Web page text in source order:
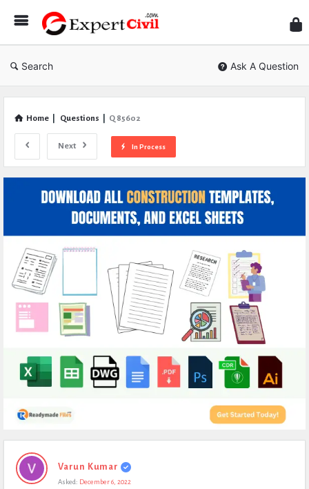
Civil
Search Ask A Question
Home Questions Q 85602
Next In Process
Expert
Civil
Varun Kumar
Asked: December 6, 2022